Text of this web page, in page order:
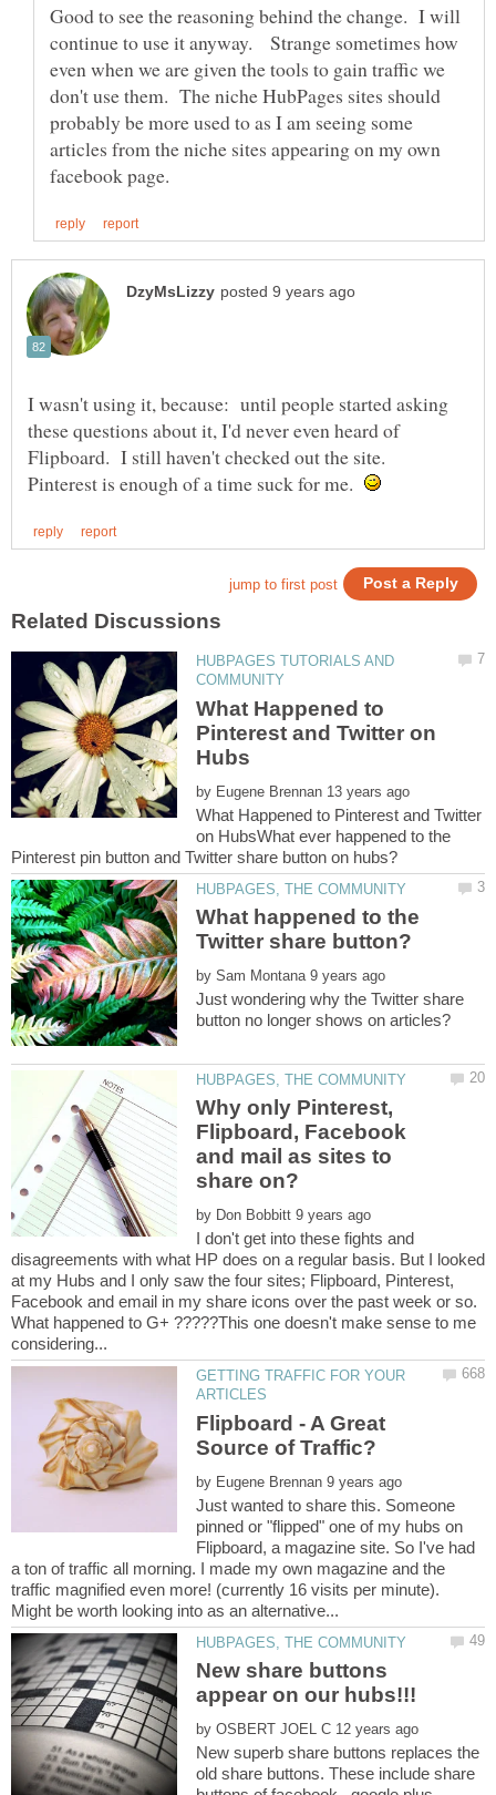
Good to see the reasoning behind the change. I will
continue to use it anyway. Strange sometimes how
even when we are given the tools to gain traffic we
don't use them. The niche HubPages sites should
probably be more used to as I am seeing some
articles from the niche sites appearing on my own
I wasn't using it, because: until people started asking
these questions about it, I'd never even heard of
Flipboard. I still haven't checked out the site.
Pinterest is enough of a time suck for me.
HUBPAGES TUTORIALS AND
What Happened to
Pinterest and Twitter on
by
What Happened to Pinterest and Twitter
on HubsWhat ever happened to the
What happened to the
by
Just wondering why the Twitter share
Why only Pinterest,
Flipboard, Facebook
and mail as sites to
by
I don't get into these fights and
disagreements with what HP does on a regular basis. But I looked
at my Hubs and I only saw the four sites; Flipboard, Pinterest,
Facebook and email in my share icons over the past week or so.
What happened to G+ ?????This one doesn't make sense to me
GETTING TRAFFIC FOR YOUR
Flipboard - A Great
by
Just wanted to share this. Someone
pinned or "flipped" one of my hubs on
Flipboard, a magazine site. So I've had
a ton of traffic all morning. I made my own magazine and the
traffic magnified even more! (currently 16 visits per minute).
New share buttons
by
New superb share buttons replaces the
old share buttons. These include share